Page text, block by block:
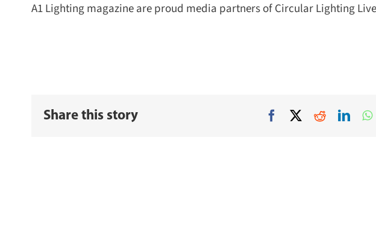
A1 Lighting magazine are proud media partners of Circular Lighting Live.
Share this story